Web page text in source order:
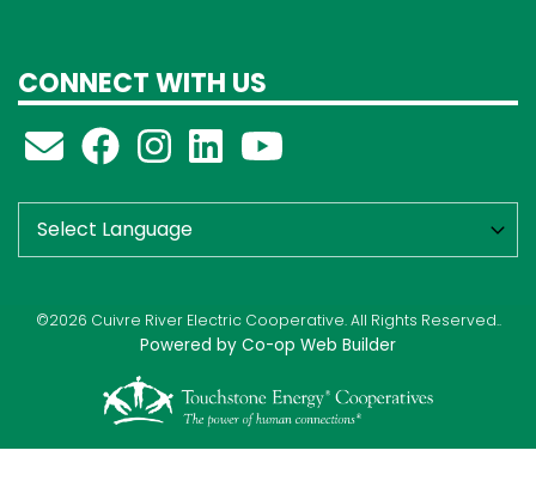
CONNECT WITH US
©2026 Cuivre River Electric Cooperative. All Rights Reserved..
Powered by Co-op Web Builder